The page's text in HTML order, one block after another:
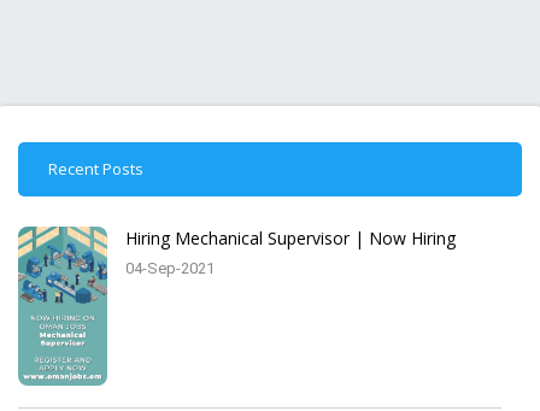
Recent Posts
Hiring Mechanical Supervisor | Now Hiring
04-Sep-2021